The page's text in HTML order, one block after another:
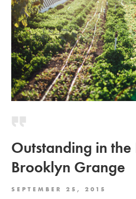
Outstanding in the
Brooklyn Grange
SEPTEMBER 25, 2015